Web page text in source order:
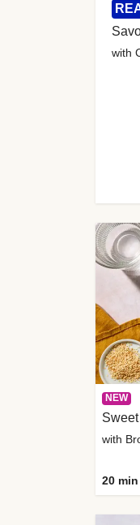
with
NEW
with
20 min